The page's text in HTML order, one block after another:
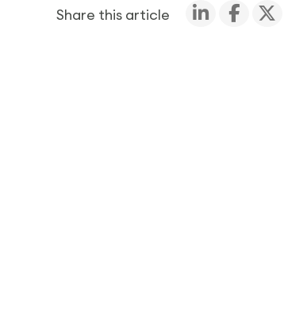
Share this article